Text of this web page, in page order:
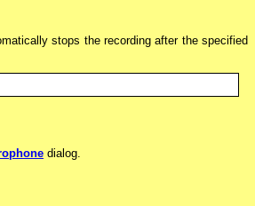
stops the recording after the specified
dialog.